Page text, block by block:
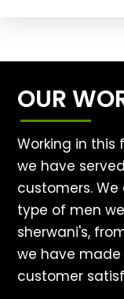
OUR
Working in this
we have
customers.
type of men
sherwani's,
we have made
customer